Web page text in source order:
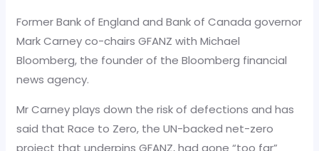
Former Bank of England and Bank of Canada governor
Mark Carney co-chairs GFANZ with Michael
Bloomberg, the founder of the Bloomberg financial
news agency.
Mr Carney plays down the risk of defections and has
said that Race to Zero, the UN-backed net-zero
project that underpins GFANZ, had gone “too far”